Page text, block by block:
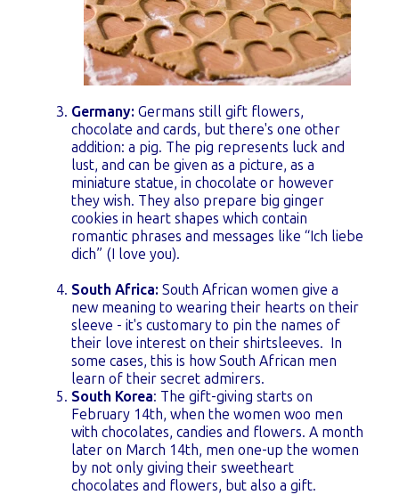
Germany: Germans still gift flowers,
chocolate and cards, but there's one other
addition: a pig. The pig represents luck and
lust, and can be given as a picture, as a
miniature statue, in chocolate or however
they wish. They also prepare big ginger
cookies in heart shapes which contain
romantic phrases and messages like “Ich liebe
dich” (I love you).
South Africa: South African women give a
new meaning to wearing their hearts on their
sleeve - it's customary to pin the names of
their love interest on their shirtsleeves. In
some cases, this is how South African men
learn of their secret admirers.
South Korea: The gift-giving starts on
February 14th, when the women woo men
with chocolates, candies and flowers. A month
later on March 14th, men one-up the women
by not only giving their sweetheart
chocolates and flowers, but also a gift.